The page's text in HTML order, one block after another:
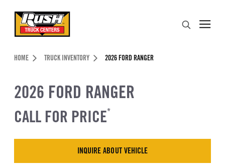
Header Skipped.
HOME TRUCK INVENTORY 2026 FORD RANGER
2026 FORD RANGER
CALL FOR PRICE*
INQUIRE ABOUT VEHICLE